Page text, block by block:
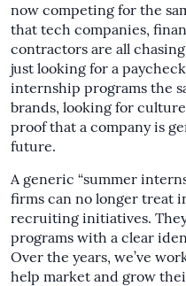
now competing for the
that tech companies,
contractors are all
just looking for a
internship programs the
brands, looking for
proof that a company is
future.
A generic “summer
firms can no longer treat
recruiting initiatives.
programs with a clear
Over the years, we’ve
help market and grow